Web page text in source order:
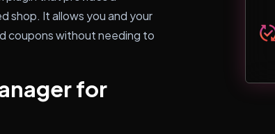
shop. It allows you and your
coupons without needing to
for